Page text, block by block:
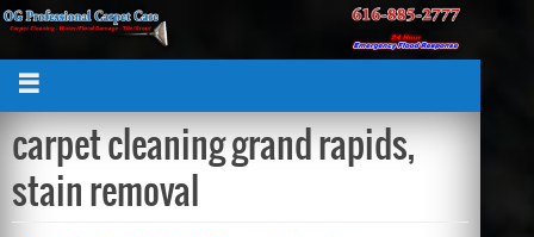
carpet cleaning grand rapids,
stain removal